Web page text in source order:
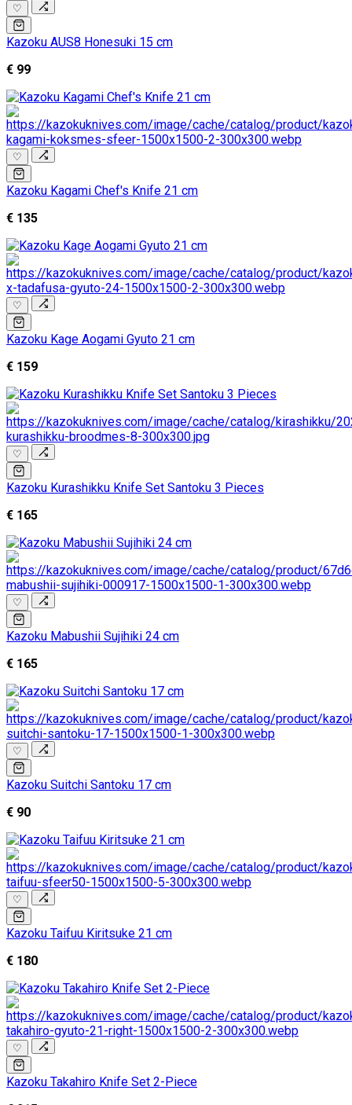
♡
Kazoku AUS8 Honesuki 15 cm
€ 99
♡
Kazoku Kagami Chef's Knife 21 cm
€ 135
♡
Kazoku Kage Aogami Gyuto 21 cm
€ 159
♡
Kazoku Kurashikku Knife Set Santoku 3 Pieces
€ 165
♡
Kazoku Mabushii Sujihiki 24 cm
€ 165
♡
Kazoku Suitchi Santoku 17 cm
€ 90
♡
Kazoku Taifuu Kiritsuke 21 cm
€ 180
♡
Kazoku Takahiro Knife Set 2-Piece